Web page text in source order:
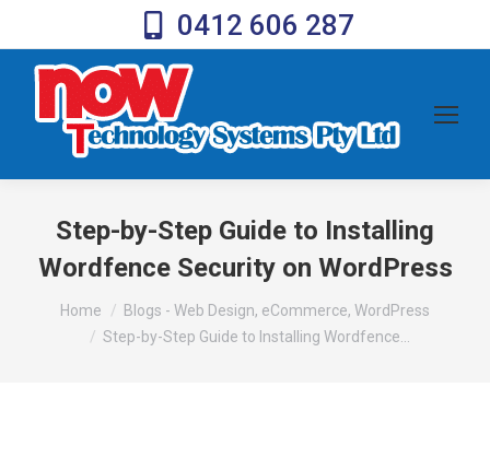
0412 606 287
Step-by-Step Guide to Installing
Wordfence Security on WordPress
You are here:
Home
Blogs - Web Design, eCommerce, WordPress
Step-by-Step Guide to Installing Wordfence…